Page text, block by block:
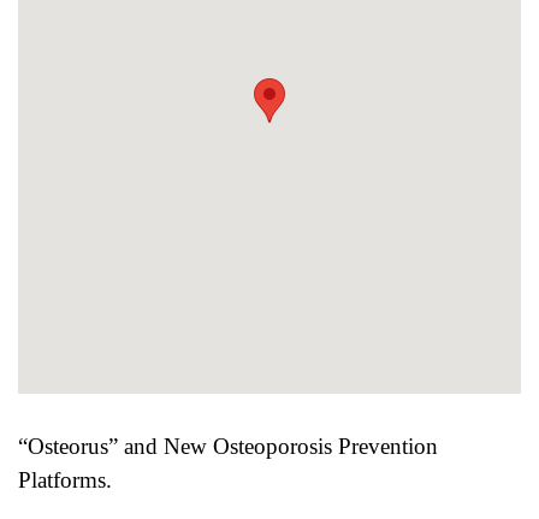
“Osteorus” and New Osteoporosis Prevention
Platforms.